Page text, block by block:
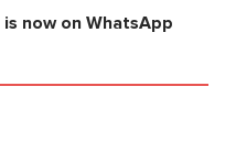
is now on WhatsApp